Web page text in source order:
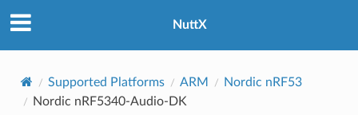
NuttX
Supported Platforms ARM
Nordic nRF53
Nordic nRF5340-Audio-DK